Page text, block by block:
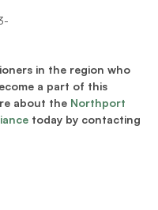
in the region who
a part of this
about the Northport
today by contacting